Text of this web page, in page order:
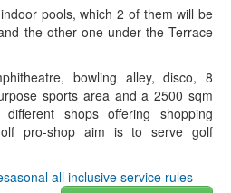
pools, which 2 of them will be
the other one under the Terrace
bowling alley, disco, 8
sports area and a 2500 sqm
shops offering shopping
pro-shop aim is to serve golf
all inclusive service rules